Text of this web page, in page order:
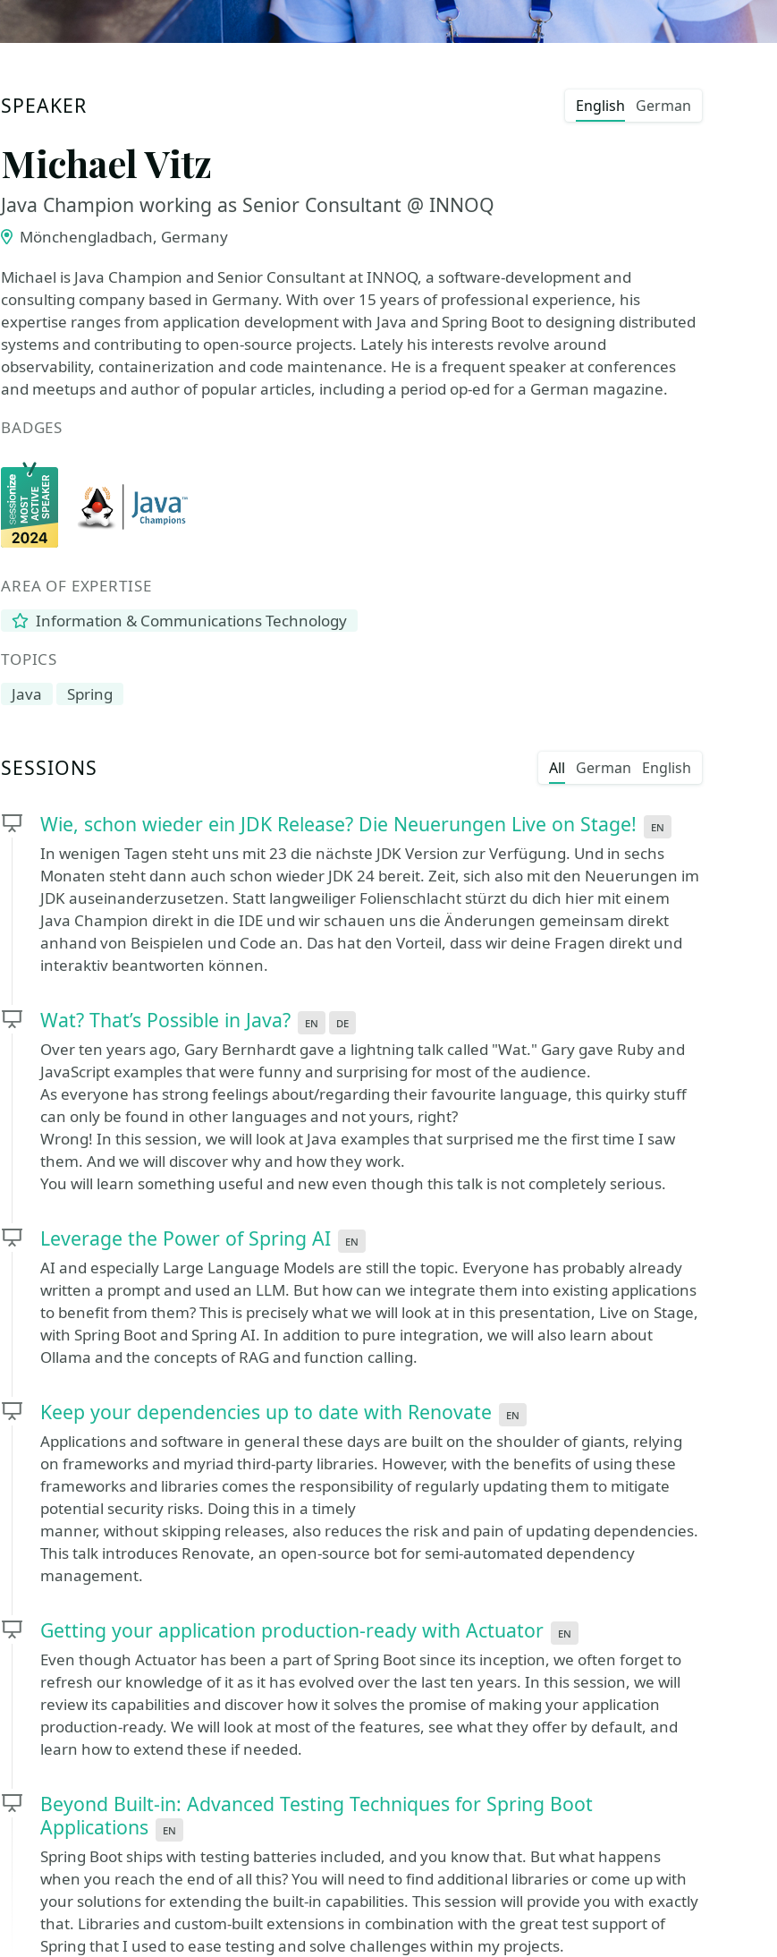
SPEAKER English German
Michael Vitz
Java Champion working as Senior Consultant @ INNOQ
Mönchengladbach, Germany
Michael is Java Champion and Senior Consultant at INNOQ, a software-development and
consulting company based in Germany. With over 15 years of professional experience, his
expertise ranges from application development with Java and Spring Boot to designing distributed
systems and contributing to open-source projects. Lately his interests revolve around
observability, containerization and code maintenance. He is a frequent speaker at conferences
and meetups and author of popular articles, including a period op-ed for a German magazine.
BADGES
AREA OF EXPERTISE
Information & Communications Technology
TOPICS
Java
Spring
SESSIONS All German English
Wie, schon wieder ein JDK Release? Die Neuerungen Live on Stage! en
In wenigen Tagen steht uns mit 23 die nächste JDK Version zur Verfügung. Und in sechs
Monaten steht dann auch schon wieder JDK 24 bereit. Zeit, sich also mit den Neuerungen im
JDK auseinanderzusetzen. Statt langweiliger Folienschlacht stürzt du dich hier mit einem
Java Champion direkt in die IDE und wir schauen uns die Änderungen gemeinsam direkt
anhand von Beispielen und Code an. Das hat den Vorteil, dass wir deine Fragen direkt und
interaktiv beantworten können.
Wat? That’s Possible in Java? en de
Over ten years ago, Gary Bernhardt gave a lightning talk called "Wat." Gary gave Ruby and
JavaScript examples that were funny and surprising for most of the audience.
As everyone has strong feelings about/regarding their favourite language, this quirky stuff
can only be found in other languages and not yours, right?
Wrong! In this session, we will look at Java examples that surprised me the first time I saw
them. And we will discover why and how they work.
You will learn something useful and new even though this talk is not completely serious.
Leverage the Power of Spring AI en
AI and especially Large Language Models are still the topic. Everyone has probably already
written a prompt and used an LLM. But how can we integrate them into existing applications
to benefit from them? This is precisely what we will look at in this presentation, Live on Stage,
with Spring Boot and Spring AI. In addition to pure integration, we will also learn about
Ollama and the concepts of RAG and function calling.
Keep your dependencies up to date with Renovate en
Applications and software in general these days are built on the shoulder of giants, relying
on frameworks and myriad third-party libraries. However, with the benefits of using these
frameworks and libraries comes the responsibility of regularly updating them to mitigate
potential security risks. Doing this in a timely
manner, without skipping releases, also reduces the risk and pain of updating dependencies.
This talk introduces Renovate, an open-source bot for semi-automated dependency
management.
Getting your application production-ready with Actuator en
Even though Actuator has been a part of Spring Boot since its inception, we often forget to
refresh our knowledge of it as it has evolved over the last ten years. In this session, we will
review its capabilities and discover how it solves the promise of making your application
production-ready. We will look at most of the features, see what they offer by default, and
learn how to extend these if needed.
Beyond Built-in: Advanced Testing Techniques for Spring Boot
Applications
en
Spring Boot ships with testing batteries included, and you know that. But what happens
when you reach the end of all this? You will need to find additional libraries or come up with
your solutions for extending the built-in capabilities. This session will provide you with exactly
that. Libraries and custom-built extensions in combination with the great test support of
Spring that I used to ease testing and solve challenges within my projects.